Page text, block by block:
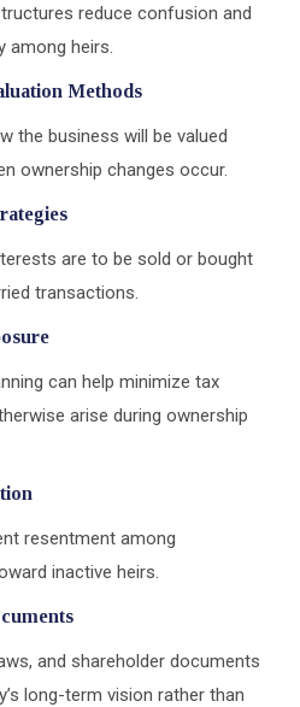
reduce confusion and
among heirs.
Methods
the business will be valued
ownership changes occur.
are to be sold or bought
transactions.
can help minimize tax
arise during ownership
resentment among
inactive heirs.
and shareholder documents
long-term vision rather than